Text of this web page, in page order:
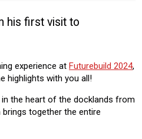
HEATING VENTILATION
his first visit to
experience at Futurebuild 2024,
highlights with you all!
in the heart of the docklands from
brings together the entire